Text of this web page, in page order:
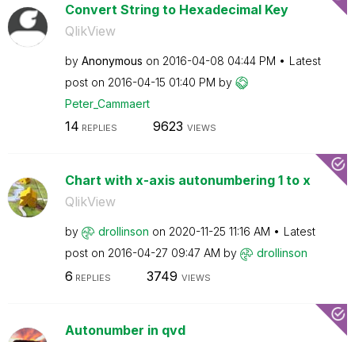
Convert String to Hexadecimal Key
QlikView
by Anonymous on ‎2016-04-08 04:44 PM
Latest
post on ‎2016-04-15 01:40 PM by
Peter_Cammaert
14 REPLIES 9623 VIEWS
Chart with x-axis autonumbering 1 to x
QlikView
by drollinson on ‎2020-11-25 11:16 AM
Latest
post on ‎2016-04-27 09:47 AM by drollinson
6 REPLIES 3749 VIEWS
Autonumber in qvd